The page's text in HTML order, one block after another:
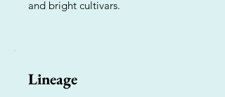
and bright cultivars.
Lineage